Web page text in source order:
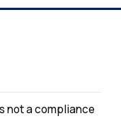
not a compliance